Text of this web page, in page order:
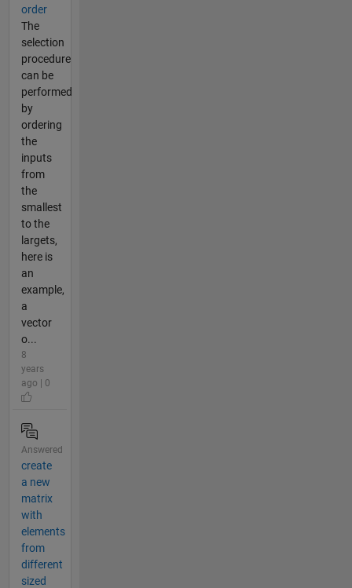
order
The
selection
procedure
can be
performed
by
ordering
the
inputs
from
the
smallest
to the
largets,
here is
an
example,
a
vector
o...
8
years
ago | 0
Answered
create
a new
matrix
with
elements
from
different
sized